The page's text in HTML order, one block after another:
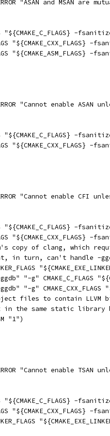
"ASAN and MSAN are
"${CMAKE_C_FLAGS} -
"${CMAKE_CXX_FLAGS} -
"${CMAKE_ASM_FLAGS} -
"Cannot enable ASAN
"${CMAKE_C_FLAGS} -
"${CMAKE_CXX_FLAGS} -
"Cannot enable CFI
"${CMAKE_C_FLAGS} -
"${CMAKE_CXX_FLAGS} -
copy of clang, which
in turn, can't handle -
"-g" CMAKE_C_FLAGS
"-g" CMAKE_CXX_FLAGS
files to contain LLVM
in the same static library
"1")
"Cannot enable TSAN
"${CMAKE_C_FLAGS} -
"${CMAKE_CXX_FLAGS} -